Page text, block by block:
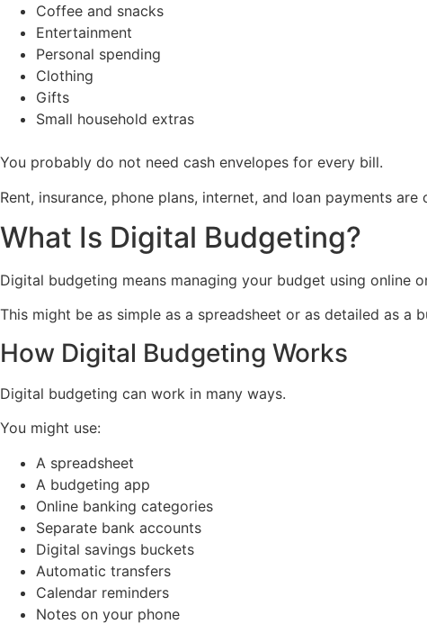
Coffee and snacks
Entertainment
Personal spending
Clothing
Gifts
Small household extras
You probably do not need cash envelopes for every bill.
Rent, insurance, phone plans, internet, and loan payments
What Is Digital Budgeting?
Digital budgeting means managing your budget using online
This might be as simple as a spreadsheet or as detailed as
How Digital Budgeting Works
Digital budgeting can work in many ways.
You might use:
A spreadsheet
A budgeting app
Online banking categories
Separate bank accounts
Digital savings buckets
Automatic transfers
Calendar reminders
Notes on your phone